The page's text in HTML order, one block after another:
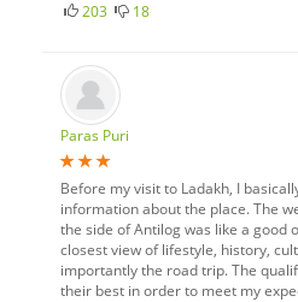
203
18
Paras Puri
Before my visit to Ladakh, I
information about the place. The
the side of Antilog was like a good
closest view of lifestyle, history,
importantly the road trip. The
their best in order to meet my